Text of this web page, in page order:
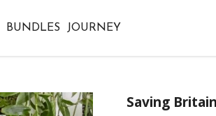
BUNDLES JOURNEY
Saving